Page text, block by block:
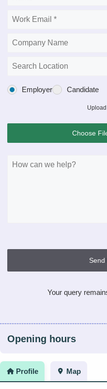
Profile Map
Employer Candidate
Choose
Send
Your query
Opening hours